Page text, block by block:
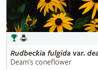
Rudbeckia fulgida var.
Deam's coneflower